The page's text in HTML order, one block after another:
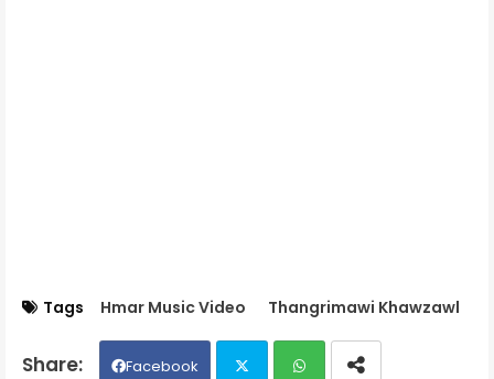
Tags Hmar Music Video Thangrimawi Khawzawl
Facebook